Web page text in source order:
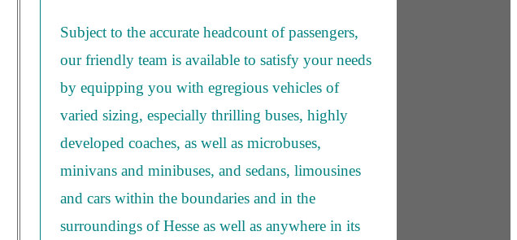
Subject to the accurate headcount of passengers,
our friendly team is available to satisfy your needs
by equipping you with egregious vehicles of
varied sizing, especially thrilling buses, highly
developed coaches, as well as microbuses,
minivans and minibuses, and sedans, limousines
and cars within the boundaries and in the
surroundings of Hesse as well as anywhere in its